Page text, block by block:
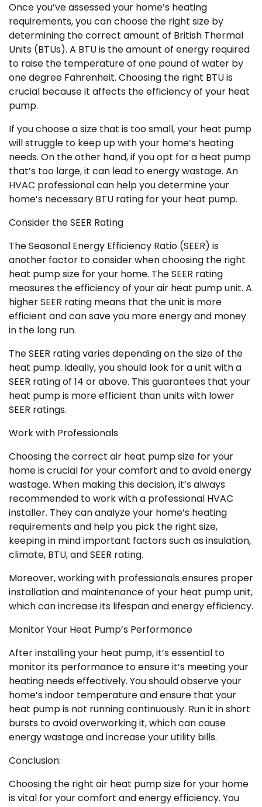
Once you’ve assessed your home’s heating
requirements, you can choose the right size by
determining the correct amount of British Thermal
Units (BTUs). A BTU is the amount of energy required
to raise the temperature of one pound of water by
one degree Fahrenheit. Choosing the right BTU is
crucial because it affects the efficiency of your heat
pump.
If you choose a size that is too small, your heat pump
will struggle to keep up with your home’s heating
needs. On the other hand, if you opt for a heat pump
that’s too large, it can lead to energy wastage. An
HVAC professional can help you determine your
home’s necessary BTU rating for your heat pump.
Consider the SEER Rating
The Seasonal Energy Efficiency Ratio (SEER) is
another factor to consider when choosing the right
heat pump size for your home. The SEER rating
measures the efficiency of your air heat pump unit. A
higher SEER rating means that the unit is more
efficient and can save you more energy and money
in the long run.
The SEER rating varies depending on the size of the
heat pump. Ideally, you should look for a unit with a
SEER rating of 14 or above. This guarantees that your
heat pump is more efficient than units with lower
SEER ratings.
Work with Professionals
Choosing the correct air heat pump size for your
home is crucial for your comfort and to avoid energy
wastage. When making this decision, it’s always
recommended to work with a professional HVAC
installer. They can analyze your home’s heating
requirements and help you pick the right size,
keeping in mind important factors such as insulation,
climate, BTU, and SEER rating.
Moreover, working with professionals ensures proper
installation and maintenance of your heat pump unit,
which can increase its lifespan and energy efficiency.
Monitor Your Heat Pump’s Performance
After installing your heat pump, it’s essential to
monitor its performance to ensure it’s meeting your
heating needs effectively. You should observe your
home’s indoor temperature and ensure that your
heat pump is not running continuously. Run it in short
bursts to avoid overworking it, which can cause
energy wastage and increase your utility bills.
Conclusion:
Choosing the right air heat pump size for your home
is vital for your comfort and energy efficiency. You